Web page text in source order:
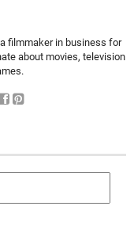
filmmaker in business for
about movies, television